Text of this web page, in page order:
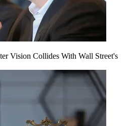
Vision Collides With Wall Street's